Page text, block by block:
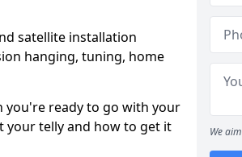
satellite installation
hanging, tuning, home
you're ready to go with your
your telly and how to get it
We